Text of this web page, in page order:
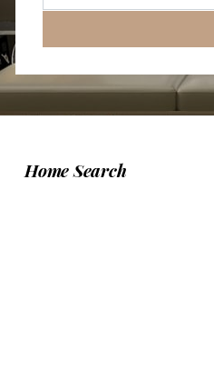
Home Search